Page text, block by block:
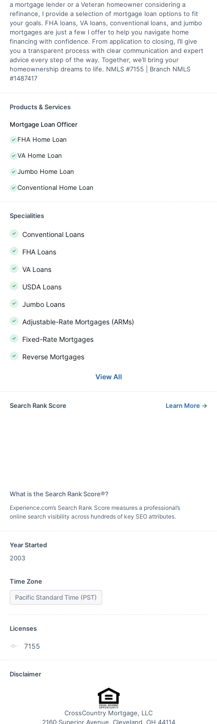
a mortgage lender or a Veteran homeowner considering a
refinance, I provide a selection of mortgage loan options to fit
your goals. FHA loans, VA loans, conventional loans, and jumbo
mortgages are just a few I offer to help you navigate home
financing with confidence. From application to closing, I’ll give
you a transparent process with clear communication and expert
advice every step of the way. Together, we’ll bring your
homeownership dreams to life. NMLS #7155 | Branch NMLS
#1487417
Products & Services
Mortgage Loan Officer
FHA Home Loan
VA Home Loan
Jumbo Home Loan
Conventional Home Loan
Specialities
Conventional Loans
FHA Loans
VA Loans
USDA Loans
Jumbo Loans
Adjustable-Rate Mortgages (ARMs)
Fixed-Rate Mortgages
Reverse Mortgages
View All
Search Rank Score Learn More →
What is the Search Rank Score®?
Experience.com’s Search Rank Score measures a professional’s
online search visibility across hundreds of key SEO attributes.
Year Started
2003
Time Zone
Pacific Standard Time (PST)
Licenses
7155
Disclaimer
CrossCountry Mortgage, LLC
2160 Superior Avenue, Cleveland, OH 44114